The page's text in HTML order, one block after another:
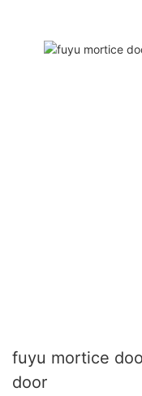
fuyu mortice
door